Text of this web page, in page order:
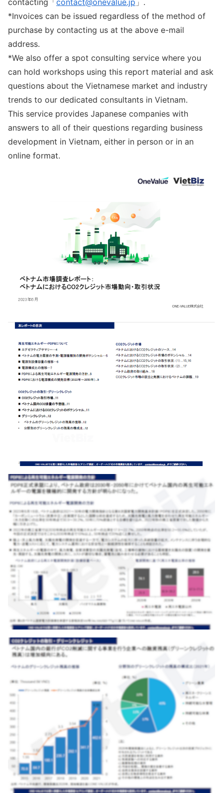
contacting「contact@onevalue.jp 」.
*Invoices can be issued regardless of the method of
purchase by contacting us at the above e-mail
address.
*We also offer a spot consulting service where you
can hold workshops using this report material and ask
questions about the Vietnamese market and industry
trends to our dedicated consultants in Vietnam.
This service provides Japanese companies with
answers to all of their questions regarding business
development in Vietnam, either in person or in an
online format.